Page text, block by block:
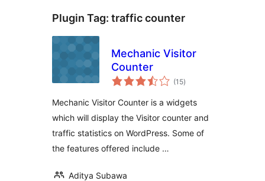
Plugin Tag: traffic counter
Mechanic Visitor
Counter
(15total
ratings
)
Mechanic Visitor Counter is a widgets
which will display the Visitor counter and
traffic statistics on WordPress. Some of
the features offered include …
Aditya Subawa